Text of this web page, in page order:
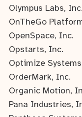
Olympus Labs,
OnTheGo
OpenSpace, Inc.
Opstarts, Inc.
Optimize
OrderMark, Inc.
Organic Motion,
Pana Industries,